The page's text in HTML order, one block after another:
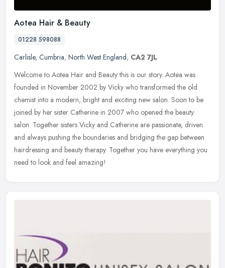
Aotea Hair & Beauty
01228 598088
Carlisle, Cumbria, North West England, CA2 7JL
Welcome to Aotea Hair and Beauty this is our story. Aotea was
founded in November 2002 by Vicky who transformed the old
chemist into a modern, bright and exciting new salon. Soon to be
joined by her sister Catherine in 2007 who opened the beauty
salon. Together sisters Vicky and Catherine are passionate, driven
and always pushing the boundaries and bridging the gap between
hairdressing and beauty therapy. Together you have everything you
need to look and feel amazing!